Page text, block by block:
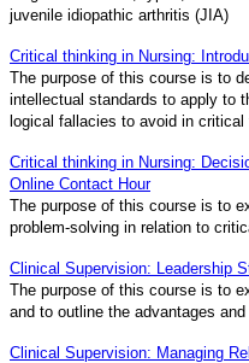
juvenile idiopathic arthritis (JIA)
Critical thinking in Nursing:
The purpose of this course is to
intellectual standards to apply to
logical fallacies to avoid in critical
Critical thinking in Nursing:
Online Contact Hour
The purpose of this course is to
problem-solving in relation to
Clinical Supervision: Leadership
The purpose of this course is to
and to outline the advantages
Clinical Supervision: Managing